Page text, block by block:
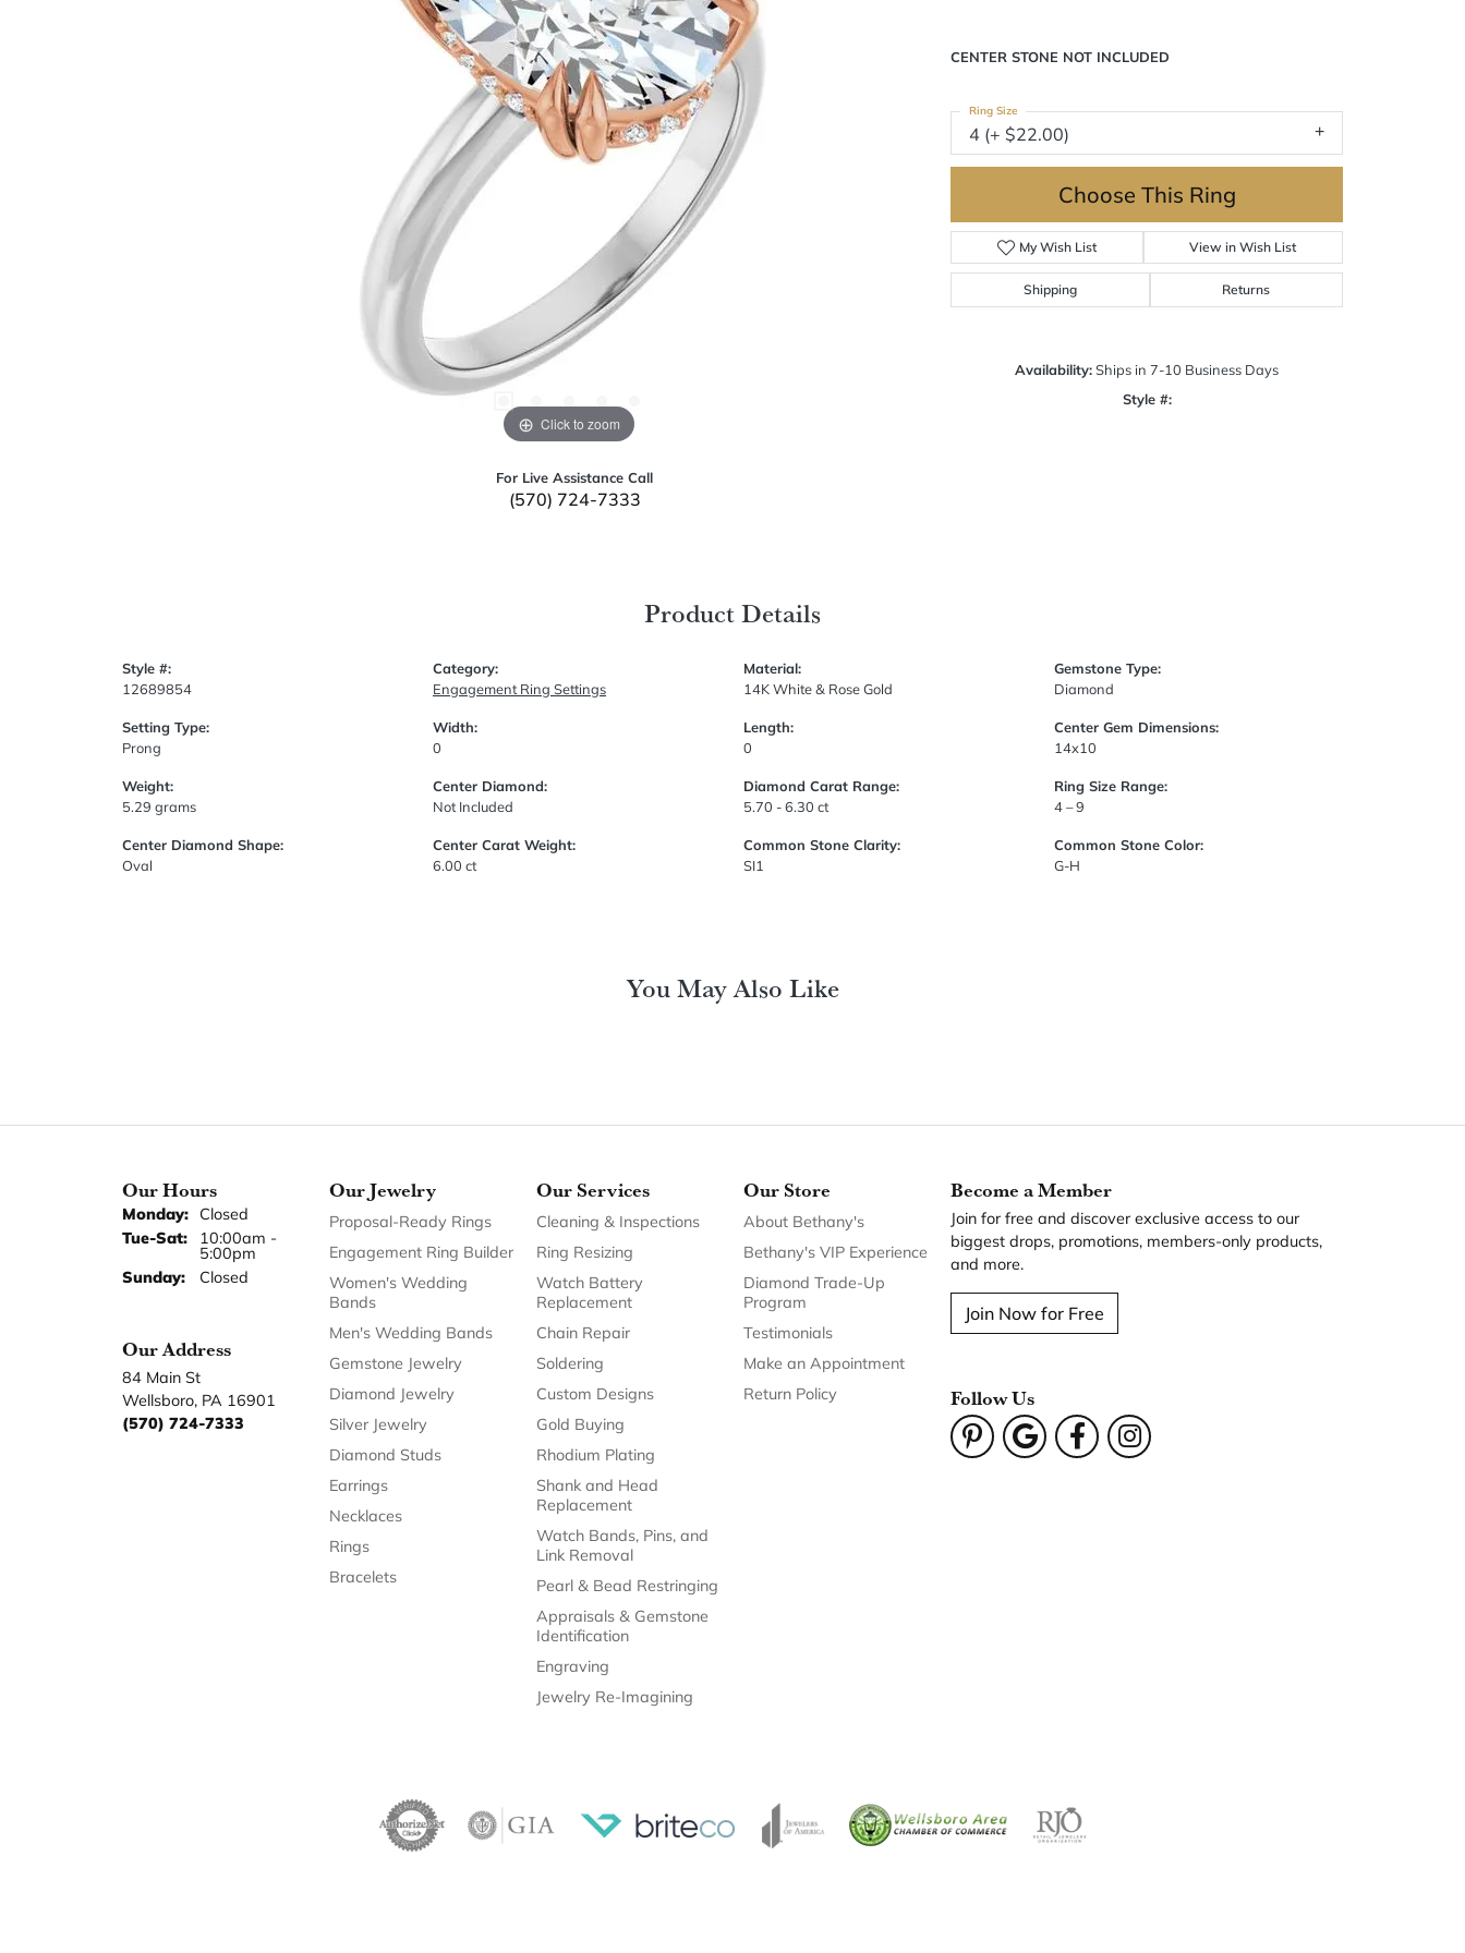
Click to zoom
For Live Assistance Call
(570) 724-7333
CENTER STONE NOT INCLUDED
4 (+ $22.00)
Ring Size
Choose This Ring
My Wish List View in Wish List
Shipping Returns
Availability:Ships in 7-10 Business Days
Style #:
Product Details
Style #:
12689854
Setting Type:
Prong
Weight:
5.29 grams
Center Diamond Shape:
Oval
Category:
Engagement Ring Settings
Width:
0
Center Diamond:
Not Included
Center Carat Weight:
6.00 ct
Material:
14K White & Rose Gold
Length:
0
Diamond Carat Range:
5.70 - 6.30 ct
Common Stone Clarity:
SI1
Gemstone Type:
Diamond
Center Gem Dimensions:
14x10
Ring Size Range:
4 – 9
Common Stone Color:
G-H
You May Also Like
Our Hours
Monday: Closed
Tue-Sat:Tuesday - Saturday:
10:00am -
5:00pm
Sunday:
Closed
Our Address
84 Main St
Wellsboro, PA 16901
(570) 724-7333
Our Jewelry
Proposal-Ready Rings
Engagement Ring Builder
Women's Wedding
Bands
Men's Wedding Bands
Gemstone Jewelry
Diamond Jewelry
Silver Jewelry
Diamond Studs
Earrings
Necklaces
Rings
Bracelets
Our Services
Cleaning & Inspections
Ring Resizing
Watch Battery
Replacement
Chain Repair
Soldering
Custom Designs
Gold Buying
Rhodium Plating
Shank and Head
Replacement
Watch Bands, Pins, and
Link Removal
Pearl & Bead Restringing
Appraisals & Gemstone
Identification
Engraving
Jewelry Re-Imagining
Our Store
About Bethany's
Bethany's VIP Experience
Diamond Trade-Up
Program
Testimonials
Make an Appointment
Return Policy
Become a Member
Join for free and discover exclusive access to our
biggest drops, promotions, members-only products,
and more.
Join Now for Free
Follow Us